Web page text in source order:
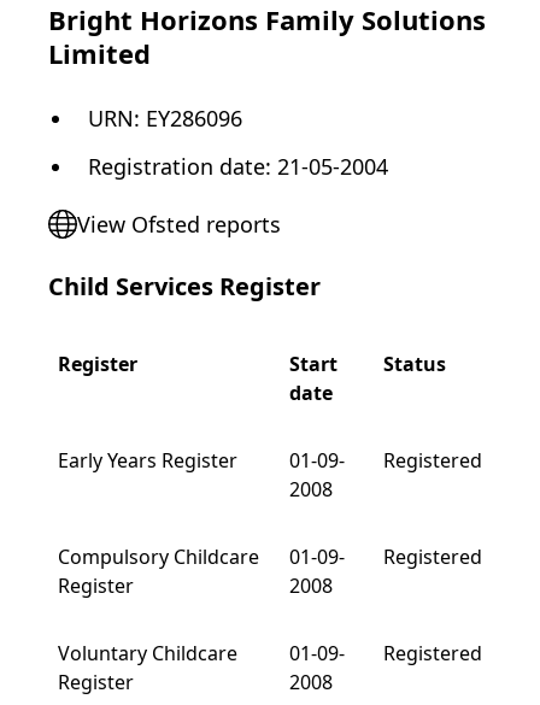
Bright Horizons Family Solutions
Limited
URN: EY286096
Registration date:21-05-2004
View Ofsted reports
Child Services Register
Register
Start
date
Status
Early Years Register
01-09-
2008
Registered
Compulsory Childcare
Register
01-09-
2008
Registered
Voluntary Childcare
Register
01-09-
2008
Registered